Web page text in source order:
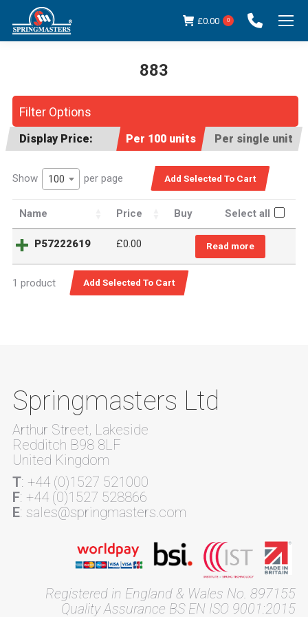
£0.00 0
883
Filter Options
Display Price: Per 100 units Per single unit
Show 100 per page
Name Price Buy Select all
P57222619 £0.00 Read more
1 product
Springmasters Ltd
Arthur Street, Lakeside
Redditch B98 8LF
United Kingdom
T: +44 (0)1527 521000
F: +44 (0)1527 528866
E: sales@springmasters.com
Registered in England & Wales No. 897155
Quality Assurance BS EN ISO 9001:2015